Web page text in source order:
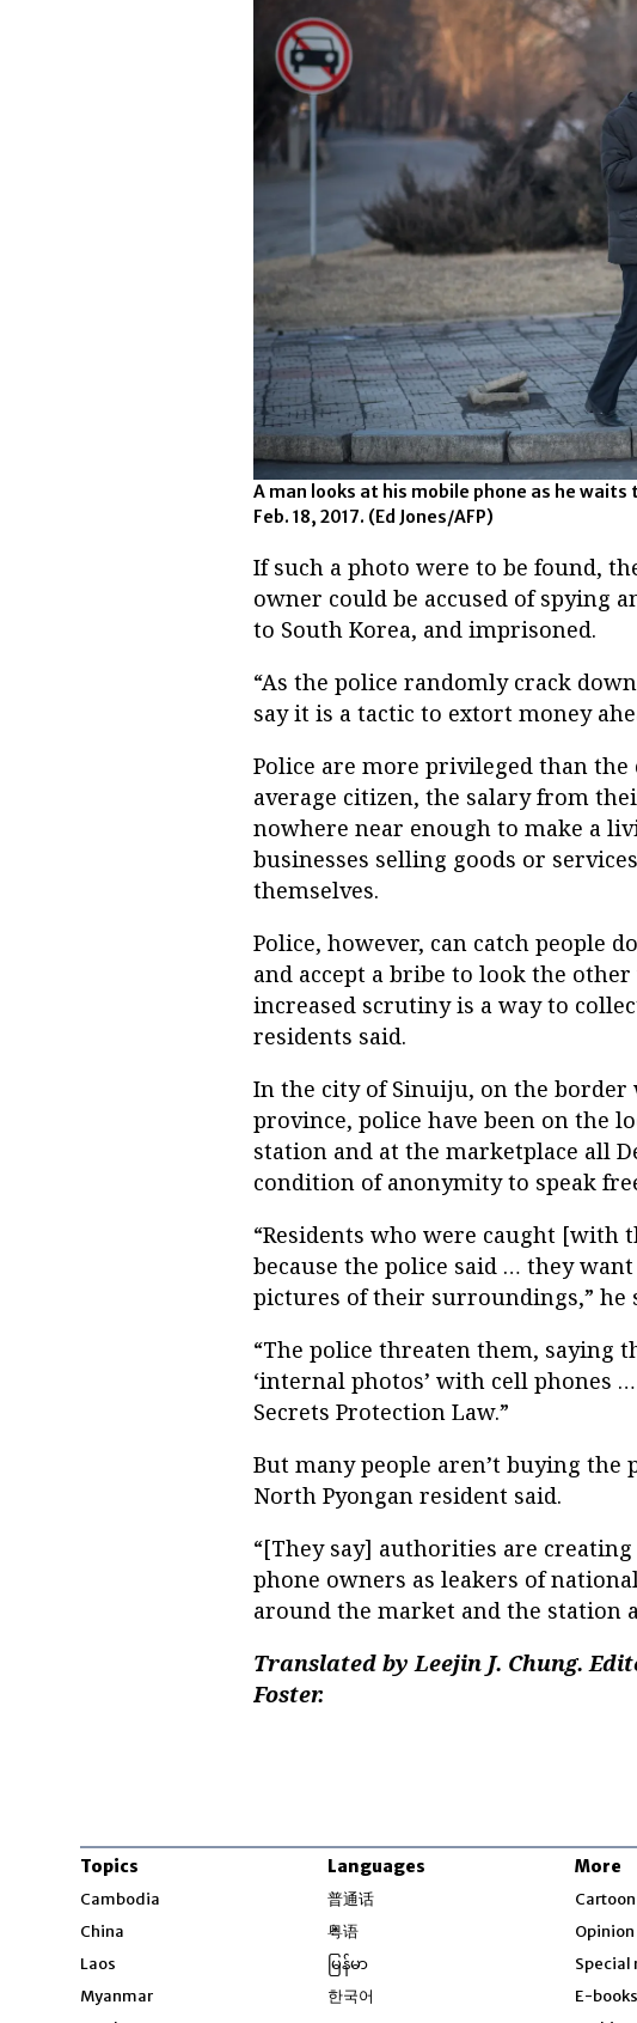
A man looks at his mobile phone as he
Feb. 18, 2017. (Ed Jones/AFP)
If such a photo were to be found,
owner could be accused of spying
to South Korea, and imprisoned.
“As the police randomly crack
say it is a tactic to extort money
Police are more privileged than
average citizen, the salary from
nowhere near enough to make a
businesses selling goods or
themselves.
Police, however, can catch people
and accept a bribe to look the
increased scrutiny is a way to
residents said.
In the city of Sinuiju, on the
province, police have been on the
station and at the marketplace all
condition of anonymity to speak
“Residents who were caught
because the police said … they
pictures of their surroundings,” he
“The police threaten them, saying
‘internal photos’ with cell phones
Secrets Protection Law.”
But many people aren’t buying the
North Pyongan resident said.
“[They say] authorities are
phone owners as leakers of
around the market and the station
Translated by Leejin J. Chung.
Foster.
Topics
Cambodia
China
Laos
Myanmar
Languages
普通话
粤语
မြန်မာ
한국어
More
Cartoon
Opinion
Special
E-books